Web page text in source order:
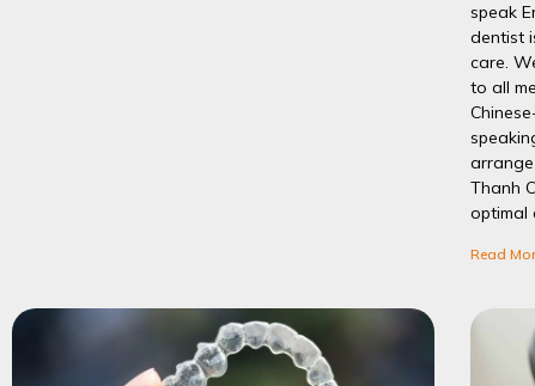
speak
dentist
care.
to all
Thanh
optimal
Read